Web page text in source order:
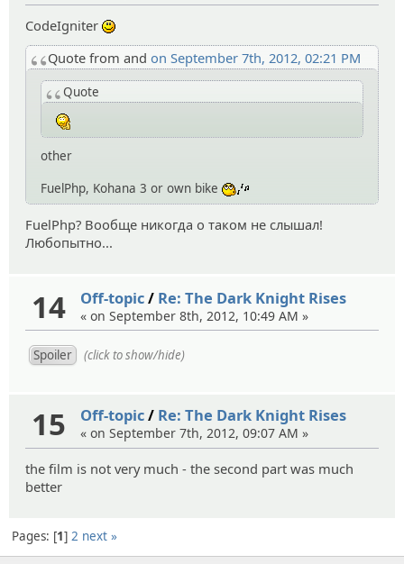
CodeIgniter
Quote from and on September 7th, 2012, 02:21 PM
Quote
other
FuelPhp, Kohana 3 or own bike
FuelPhp? Вообще никогда о таком не слышал!
Любопытно...
14 Off-topic/ Re: The Dark Knight Rises
« on September 8th, 2012, 10:49 AM »
(click to show/hide)
15 Off-topic/ Re: The Dark Knight Rises
« on September 7th, 2012, 09:07 AM »
the film is not very much - the second part was much
better
Pages: 1 2 next »